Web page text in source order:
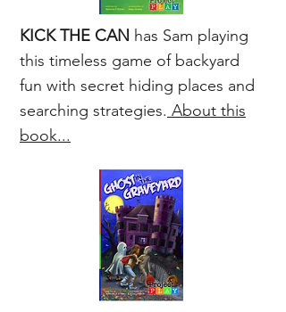
KICK THE CAN has Sam playing
this timeless game of backyard
fun with secret hiding places and
searching strategies. About this
book...